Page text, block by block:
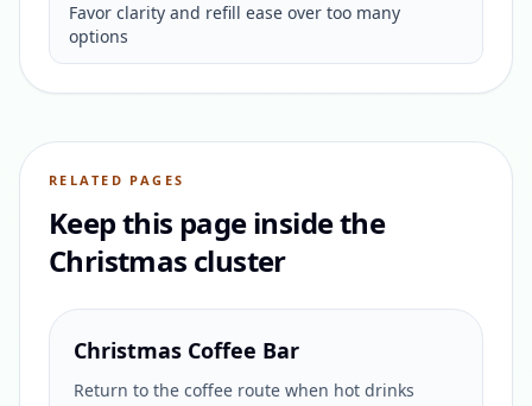
Favor clarity and refill ease over too many
options
RELATED PAGES
Keep this page inside the
Christmas cluster
Christmas Coffee Bar
Return to the coffee route when hot drinks